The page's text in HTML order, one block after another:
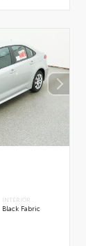
INTERIOR
Black Fabric